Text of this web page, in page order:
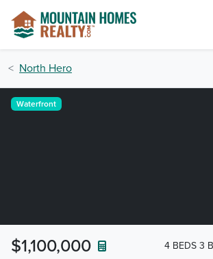
North Hero
$1,100,000 4 BEDS 3
Waterfront